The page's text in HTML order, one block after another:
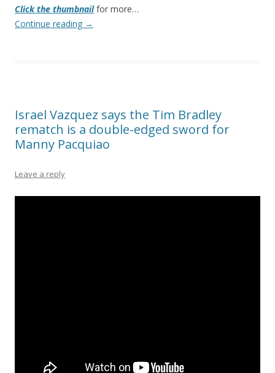
Click the thumbnailfor more…
Continue reading →
Israel Vazquez says the Tim Bradley
rematch is a double-edged sword for
Manny Pacquiao
Leave a reply